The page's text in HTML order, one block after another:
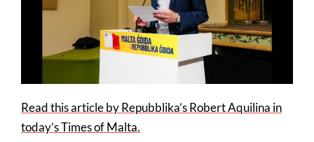
Read this article by Repubblika’s Robert Aquilina in
today’s Times of Malta.